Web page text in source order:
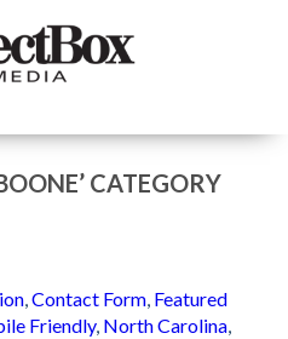
CATEGORY
,Contact Form, Featured
Friendly, North Carolina,